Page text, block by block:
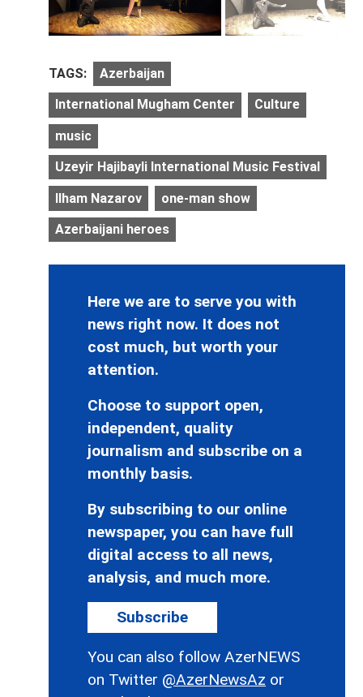
TAGS: Azerbaijan
International Mugham Center Culture
music
Uzeyir Hajibayli International Music Festival
Ilham Nazarov one-man show
Azerbaijani heroes
Here we are to serve you with
news right now. It does not
cost much, but worth your
attention.
Choose to support open,
independent, quality
journalism and subscribe on a
monthly basis.
By subscribing to our online
newspaper, you can have full
digital access to all news,
analysis, and much more.
Subscribe
You can also follow AzerNEWS
on Twitter @AzerNewsAz or